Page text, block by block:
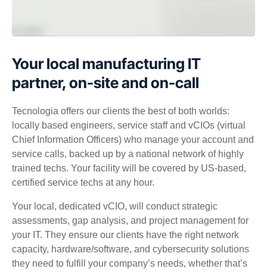
Your local manufacturing IT
partner, on-site and on-call
Tecnologia offers our clients the best of both worlds:
locally based engineers, service staff and vCIOs (virtual
Chief Information Officers) who manage your account and
service calls, backed up by a national network of highly
trained techs. Your facility will be covered by US-based,
certified service techs at any hour.
Your local, dedicated vCIO, will conduct strategic
assessments, gap analysis, and project management for
your IT. They ensure our clients have the right network
capacity, hardware/software, and cybersecurity solutions
they need to fulfill your company’s needs, whether that’s